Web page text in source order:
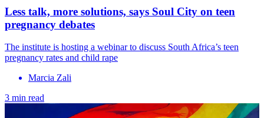
Less talk, more solutions, says Soul City on teen
pregnancy debates
The institute is hosting a webinar to discuss South Africa’s teen
pregnancy rates and child rape
Marcia Zali
3 min read